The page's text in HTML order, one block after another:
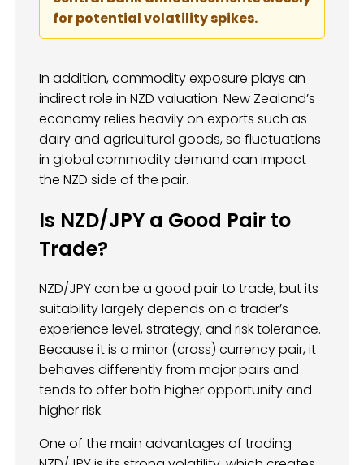
for potential volatility spikes.
In addition, commodity exposure plays an
indirect role in NZD valuation. New Zealand’s
economy relies heavily on exports such as
dairy and agricultural goods, so fluctuations
in global commodity demand can impact
the NZD side of the pair.
Is NZD/JPY a Good Pair to
Trade?
NZD/JPY can be a good pair to trade, but its
suitability largely depends on a trader’s
experience level, strategy, and risk tolerance.
Because it is a minor (cross) currency pair, it
behaves differently from major pairs and
tends to offer both higher opportunity and
higher risk.
One of the main advantages of trading